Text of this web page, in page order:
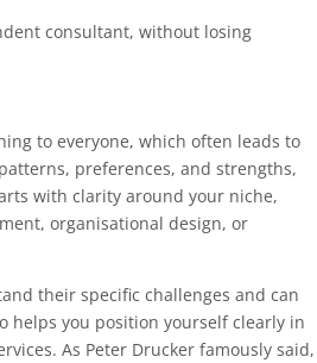
consultant, without losing
to everyone, which often leads to
preferences, and strengths,
with clarity around your niche,
organisational design, or
their specific challenges and can
helps you position yourself clearly in
As Peter Drucker famously said,